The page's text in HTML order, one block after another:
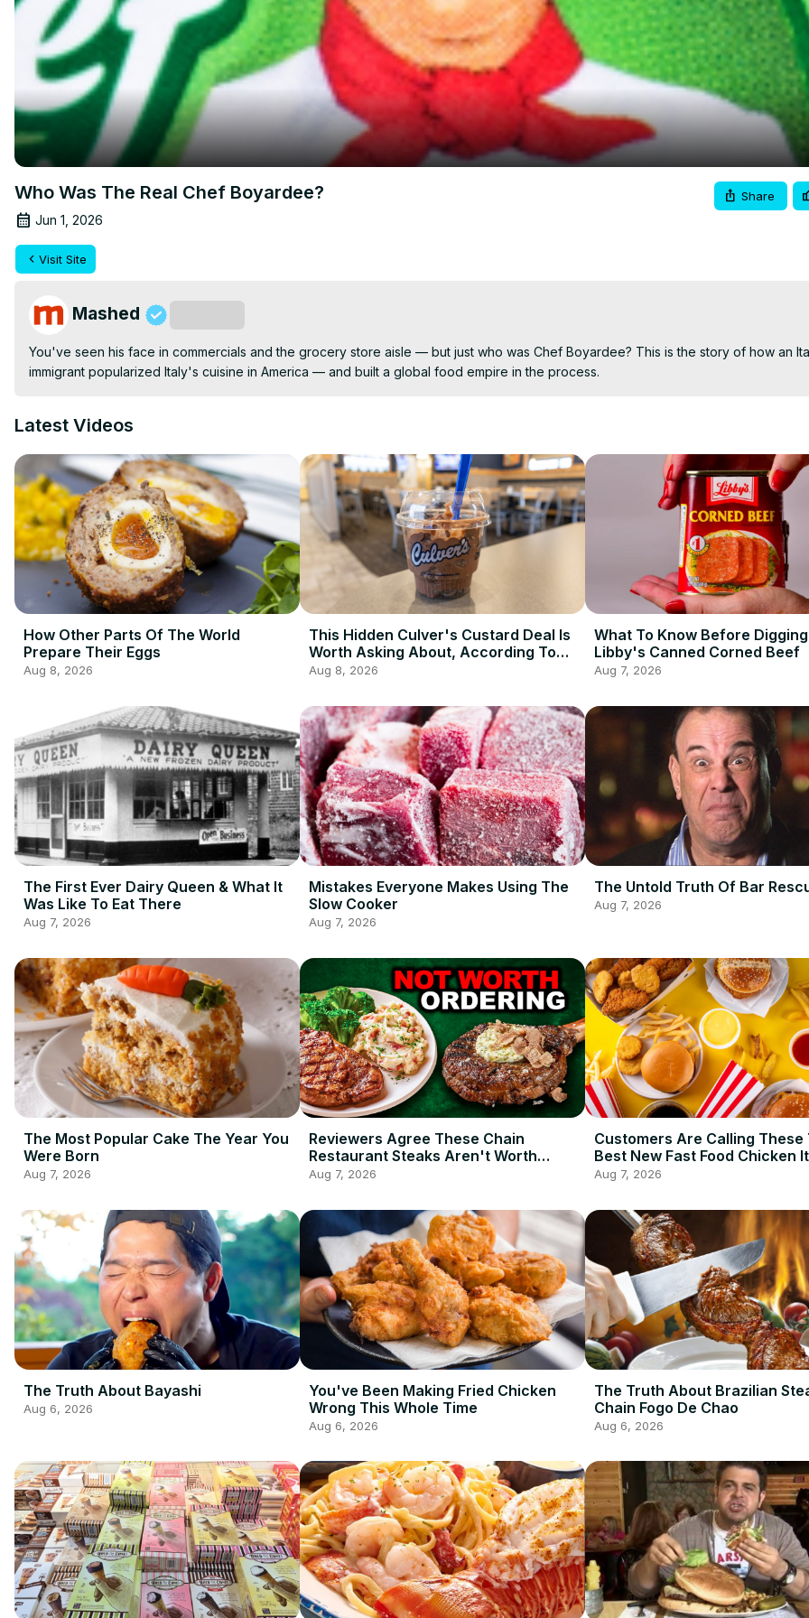
Who Was The Real Chef Boyardee?
Jun 1, 2026
Share
Visit Site
Mashed
You've seen his face in commercials and the grocery store aisle — but just who was Chef Boyardee? This is the story of how an
immigrant popularized Italy's cuisine in America — and built a global food empire in the process.
Latest Videos
How Other Parts Of The World
Prepare Their Eggs
Aug 8, 2026
This Hidden Culver's Custard Deal Is
Worth Asking About, According To
Redditors
Aug 8, 2026
What To Know Before
Libby's Canned Corned Beef
Aug 7, 2026
The First Ever Dairy Queen & What It
Was Like To Eat There
Aug 7, 2026
Mistakes Everyone Makes Using The
Slow Cooker
Aug 7, 2026
The Untold Truth Of Bar
Aug 7, 2026
The Most Popular Cake The Year You
Were Born
Aug 7, 2026
Reviewers Agree These Chain
Restaurant Steaks Aren't Worth
Ordering
Aug 7, 2026
Customers Are Calling These
Best New Fast Food Chicken
2026 So Far
Aug 7, 2026
The Truth About Bayashi
Aug 6, 2026
You've Been Making Fried Chicken
Wrong This Whole Time
Aug 6, 2026
The Truth About Brazilian
Chain Fogo De Chao
Aug 6, 2026